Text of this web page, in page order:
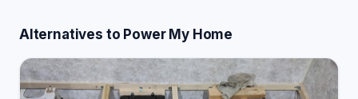
Alternatives to Power My Home